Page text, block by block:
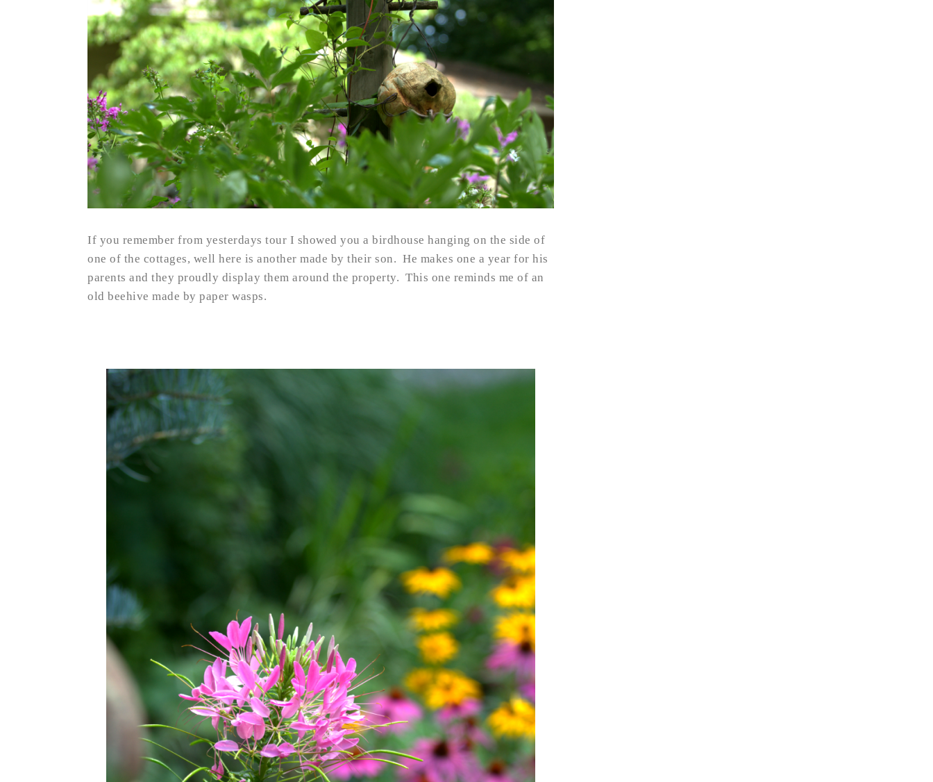
If you remember from yesterdays tour I showed you a birdhouse hanging on the side of
one of the cottages, well here is another made by their son. He makes one a year for his
parents and they proudly display them around the property. This one reminds me of an
old beehive made by paper wasps.